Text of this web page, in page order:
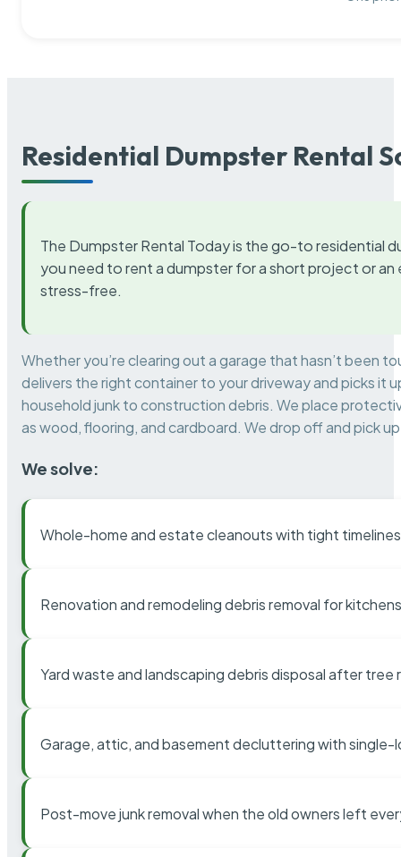
Residential Dumpster Rental
The Dumpster Rental Today is the go-to residential
you need to rent a dumpster for a short project or
stress-free.
Whether you’re clearing out a garage that hasn’t been
delivers the right container to your driveway and picks it
household junk to construction debris. We place
as wood, flooring, and cardboard. We drop off and pick
We solve:
Whole-home and estate cleanouts with tight timelines
Renovation and remodeling debris removal for
Yard waste and landscaping debris disposal after tree
Garage, attic, and basement decluttering with single-
Post-move junk removal when the old owners left